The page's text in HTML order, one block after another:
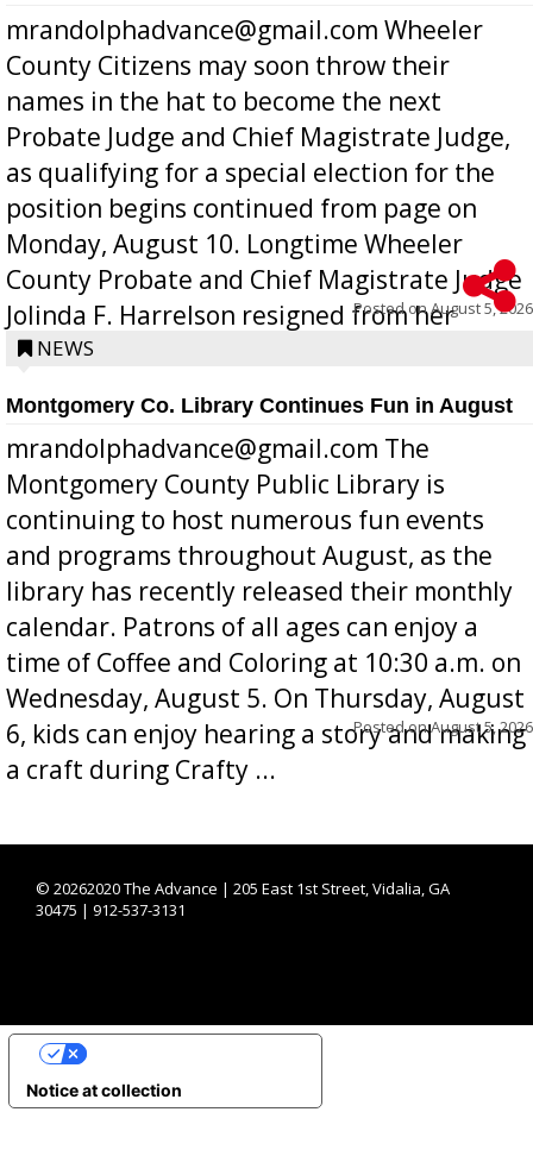
mrandolphadvance@gmail.com Wheeler
County Citizens may soon throw their
names in the hat to become the next
Probate Judge and Chief Magistrate Judge,
as qualifying for a special election for the
position begins continued from page on
Monday, August 10. Longtime Wheeler
County Probate and Chief Magistrate Judge
Jolinda F. Harrelson resigned from her
position a few months ago due to hea...
Posted onAugust 5, 2026
NEWS
Montgomery Co. Library Continues Fun in August
mrandolphadvance@gmail.com The
Montgomery County Public Library is
continuing to host numerous fun events
and programs throughout August, as the
library has recently released their monthly
calendar. Patrons of all ages can enjoy a
time of Coffee and Coloring at 10:30 a.m. on
Wednesday, August 5. On Thursday, August
6, kids can enjoy hearing a story and making
a craft during Crafty ...
Posted onAugust 5, 2026
© 20262020 The Advance | 205 East 1st Street, Vidalia, GA
30475 | 912-537-3131
Notice at collection